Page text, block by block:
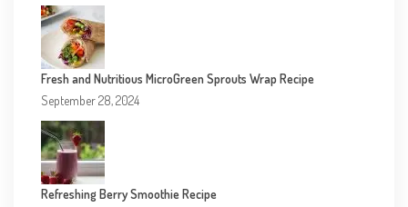
Fresh and Nutritious MicroGreen Sprouts Wrap Recipe
September 28, 2024
Refreshing Berry Smoothie Recipe